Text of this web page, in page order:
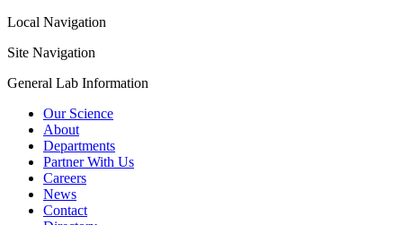
Local Navigation
Site Navigation
General Lab Information
Our Science
About
Departments
Partner With Us
Careers
News
Contact